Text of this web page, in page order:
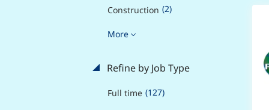
Construction (2)
More
Refine by Job Type
Full time (127)